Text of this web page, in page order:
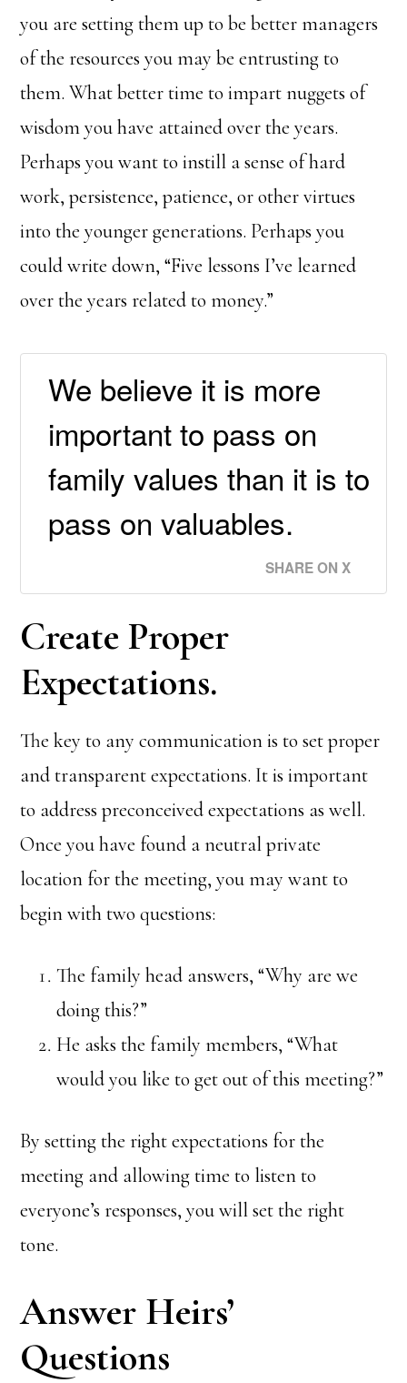
you are setting them up to be better managers
of the resources you may be entrusting to
them. What better time to impart nuggets of
wisdom you have attained over the years.
Perhaps you want to instill a sense of hard
work, persistence, patience, or other virtues
into the younger generations. Perhaps you
could write down, “Five lessons I’ve learned
over the years related to money.”
We believe it is more
important to pass on
family values than it is to
pass on valuables.
SHARE ON X
Create Proper
Expectations.
The key to any communication is to set proper
and transparent expectations. It is important
to address preconceived expectations as well.
Once you have found a neutral private
location for the meeting, you may want to
begin with two questions:
The family head answers, “Why are we
doing this?”
He asks the family members, “What
would you like to get out of this meeting?”
By setting the right expectations for the
meeting and allowing time to listen to
everyone’s responses, you will set the right
tone.
Answer Heirs’
Questions